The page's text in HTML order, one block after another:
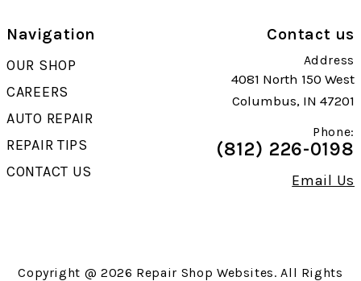
Navigation
OUR SHOP
CAREERS
AUTO REPAIR
REPAIR TIPS
CONTACT US
Contact us
Address
4081 North 150 West
Columbus, IN 47201
Phone:
(812) 226-0198
Email Us
Copyright @ 2026 Repair Shop Websites. All Rights